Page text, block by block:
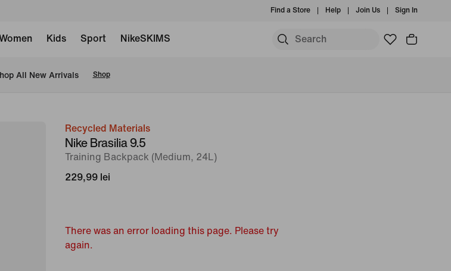
Find a Store Help Join Us Sign In
Kids Sport NikeSKIMS
All New Arrivals Shop
imageRecycled Materials
Nike Brasilia 9.5
Training Backpack (Medium, 24L)
229,99 lei
There was an error loading this page. Please try
again.